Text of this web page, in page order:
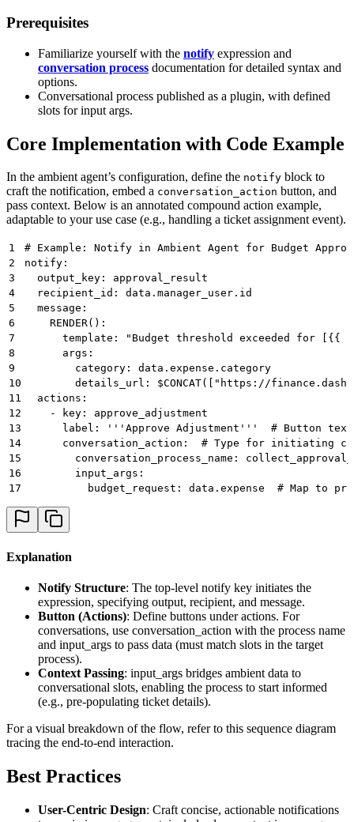
Prerequisites
Familiarize yourself with the notify expression and
conversation process documentation for detailed syntax and
options.
Conversational process published as a plugin, with defined
slots for input args.
Core Implementation with Code Example
In the ambient agent’s configuration, define the notify block to
craft the notification, embed a conversation_action button, and
pass context. Below is an annotated compound action example,
adaptable to your use case (e.g., handling a ticket assignment event).
1
# Example: Notify in Ambient Agent for Budget
2
notify:
3
  output_key: approval_result
4
  recipient_id: data.manager_user.id
5
  message:
6
    RENDER():
7
template: "Budget threshold exceeded for [{{
8
      args:
9
        category: data.expense.category
10
details_url: $CONCAT(["https://
11
  actions:
12
    - key: approve_adjustment
13
label: '''Approve Adjustment'''  # Button
14
conversation_action:  # Type for initiating
15
conversation_process_name:
16
        input_args:
17
budget_request: data.expense  # Map to
Explanation
Notify Structure: The top-level notify key initiates the
expression, specifying output, recipient, and message.
Button (Actions): Define buttons under actions. For
conversations, use conversation_action with the process name
and input_args to pass data (must match slots in the target
process).
Context Passing: input_args bridges ambient data to
conversational slots, enabling the process to start informed
(e.g., pre-populating ticket details).
For a visual breakdown of the flow, refer to this sequence diagram
tracing the end-to-end interaction.
Best Practices
User-Centric Design: Craft concise, actionable notifications